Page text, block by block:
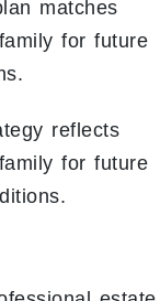
matches
for future
reflects
for future